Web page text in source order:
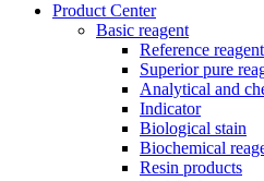
Product Center
Basic reagent
Reference reagent
Superior pure
Analytical and
Indicator
Biological stain
Biochemical
Resin products